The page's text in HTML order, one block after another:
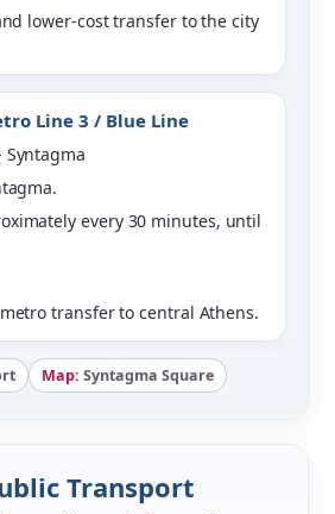
lower-cost transfer to the city
Line 3 / Blue Line
every 30 minutes, until
transfer to central Athens.
Map: Syntagma Square
Transport